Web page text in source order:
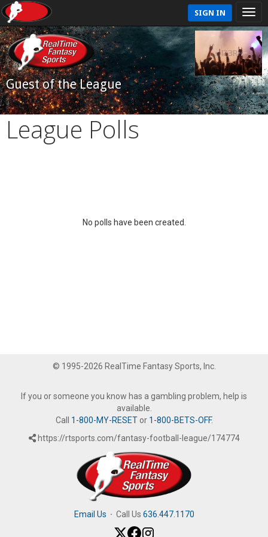
SIGN IN
Guest of the League
League Polls
No polls have been created.
© 1995-2026 RealTime Fantasy Sports, Inc.
If you or someone you know has a gambling problem, help is
available.
Call 1-800-MY-RESETor 1-800-BETS-OFF.
https://rtsports.com/fantasy-football-league/174774
Email Us · Call Us 636.447.1170